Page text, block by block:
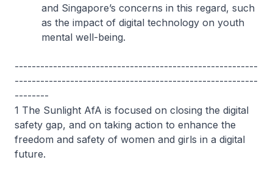
and Singapore’s concerns in this regard, such
as the impact of digital technology on youth
mental well-being.
---------------------------------------------------------
---------------------------------------------------------
--------
1 The Sunlight AfA is focused on closing the digital
safety gap, and on taking action to enhance the
freedom and safety of women and girls in a digital
future.